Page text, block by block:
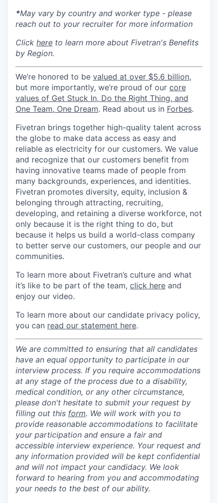
*May vary by country and worker type - please
reach out to your recruiter for more information
Click here to learn more about Fivetran's Benefits
by Region.
We’re honored to be valued at over $5.6 billion,
but more importantly, we’re proud of our core
values of Get Stuck In, Do the Right Thing, and
One Team, One Dream. Read about us in Forbes.
Fivetran brings together high-quality talent across
the globe to make data access as easy and
reliable as electricity for our customers. We value
and recognize that our customers benefit from
having innovative teams made of people from
many backgrounds, experiences, and identities.
Fivetran promotes diversity, equity, inclusion &
belonging through attracting, recruiting,
developing, and retaining a diverse workforce, not
only because it is the right thing to do, but
because it helps us build a world-class company
to better serve our customers, our people and our
communities.
To learn more about Fivetran’s culture and what
it’s like to be part of the team, click here and
enjoy our video.
To learn more about our candidate privacy policy,
you can read our statement here.
We are committed to ensuring that all candidates
have an equal opportunity to participate in our
interview process. If you require accommodations
at any stage of the process due to a disability,
medical condition, or any other circumstance,
please don't hesitate to submit your request by
filling out this form. We will work with you to
provide reasonable accommodations to facilitate
your participation and ensure a fair and
accessible interview experience. Your request and
any information provided will be kept confidential
and will not impact your candidacy. We look
forward to hearing from you and accommodating
your needs to the best of our ability.